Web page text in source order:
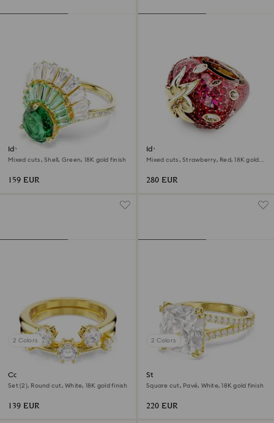
Idyllia ring
Mixed cuts, Shell, Green, 18K gold finish
159 EUR
Idyllia motif ring
Mixed cuts, Strawberry, Red, 18K gold
280 EUR
2 Colors
Constella ring
Set (2), Round cut, White, 18K gold finish
139 EUR
2 Colors
Stilla cocktail ring
Square cut, Pavé, White, 18K gold finish
220 EUR